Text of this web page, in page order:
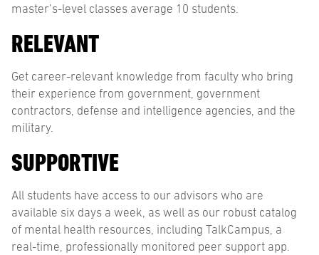
master’s-level classes average 10 students.
RELEVANT
Get career-relevant knowledge from faculty who bring
their experience from government, government
contractors, defense and intelligence agencies, and the
military.
SUPPORTIVE
All students have access to our advisors who are
available six days a week, as well as our robust catalog
of mental health resources, including TalkCampus, a
real-time, professionally monitored peer support app.